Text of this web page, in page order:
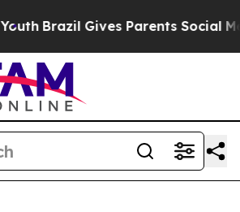
Brazil Gives Parents Social Media